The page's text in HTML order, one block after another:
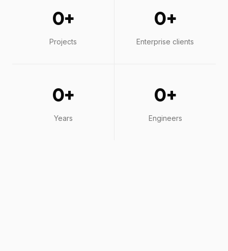
0+
Projects
0+
Enterprise clients
0+
Years
0+
Engineers